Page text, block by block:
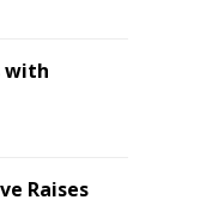
with
Raises